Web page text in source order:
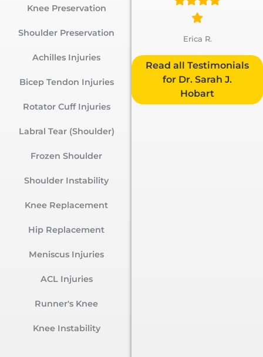
Knee Preservation
Shoulder Preservation
Achilles Injuries
Bicep Tendon Injuries
Rotator Cuff Injuries
Labral Tear (Shoulder)
Frozen Shoulder
Shoulder Instability
Knee Replacement
Hip Replacement
Meniscus Injuries
ACL Injuries
Runner's Knee
Knee Instability
Erica R.
Testimonials
for Dr. Sarah J.
Hobart